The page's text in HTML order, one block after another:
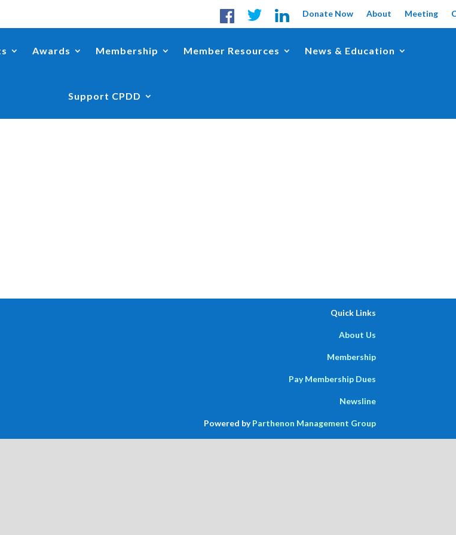
Donate Now About Meeting
Awards Membership Member Resources News & Education
Support CPDD
Quick Links
About Us
Membership
Pay Membership Dues
Newsline
Powered byParthenon Management Group